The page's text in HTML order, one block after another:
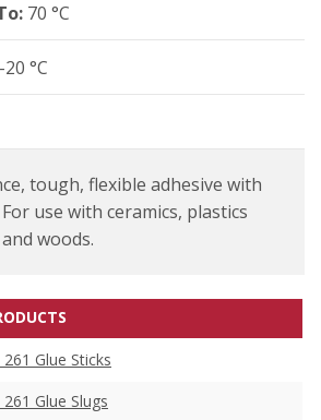
70 °C
-20 °C
tough, flexible adhesive with
use with ceramics, plastics
woods.
Glue Sticks
Glue Slugs